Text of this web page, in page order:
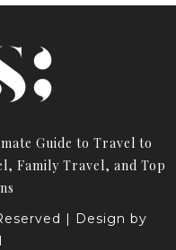
Guide to Travel to
Family Travel, and Top
| Design by